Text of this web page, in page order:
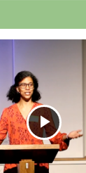
Play